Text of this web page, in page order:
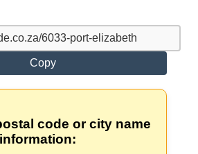
Copy
code or city name